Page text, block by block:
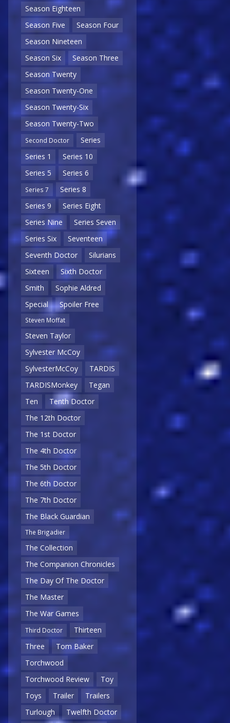
Season Eighteen
Season Five
Season Four
Season Nineteen
Season Six
Season Three
Season Twenty
Season Twenty-One
Season Twenty-Six
Season Twenty-Two
Second Doctor
Series
Series 1
Series 10
Series 5
Series 6
Series 7
Series 8
Series 9
Series Eight
Series Nine
Series Seven
Series Six
Seventeen
Seventh Doctor
Silurians
Sixteen
Sixth Doctor
Smith
Sophie Aldred
Special
Spoiler Free
Steven Moffat
Steven Taylor
Sylvester McCoy
SylvesterMcCoy
TARDIS
TARDISMonkey
Tegan
Ten
Tenth Doctor
The 12th Doctor
The 1st Doctor
The 4th Doctor
The 5th Doctor
The 6th Doctor
The 7th Doctor
The Black Guardian
The Brigadier
The Collection
The Companion Chronicles
The Day Of The Doctor
The Master
The War Games
Third Doctor
Thirteen
Three
Tom Baker
Torchwood
Torchwood Review
Toy
Toys
Trailer
Trailers
Turlough
Twelfth Doctor